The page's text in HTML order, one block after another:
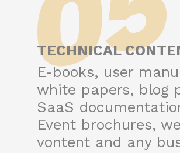
TECHNICAL
E-books, user
white papers, blog
SaaS
Event brochures,
vontent and any